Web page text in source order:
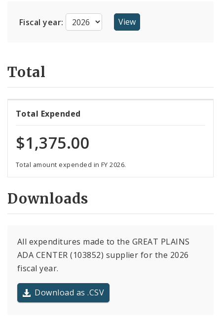
Fiscal year:
Total
Total Expended
$1,375.00
Total amount expended in FY 2026.
Downloads
All expenditures made to the GREAT PLAINS
ADA CENTER (103852) supplier for the 2026
fiscal year.
Download as .CSV